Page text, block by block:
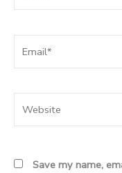
Save my name,